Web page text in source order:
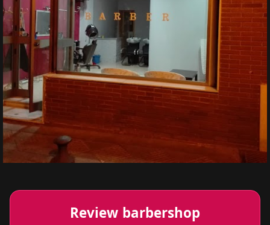
Review barbershop